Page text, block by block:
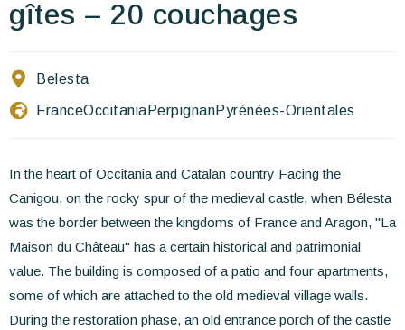
Contact Us
gîtes – 20 couchages
Belesta
FranceOccitaniaPerpignanPyrénées-Orientales
In the heart of Occitania and Catalan country Facing the
Canigou, on the rocky spur of the medieval castle, when Bélesta
was the border between the kingdoms of France and Aragon, "La
Maison du Château" has a certain historical and patrimonial
value. The building is composed of a patio and four apartments,
some of which are attached to the old medieval village walls.
During the restoration phase, an old entrance porch of the castle